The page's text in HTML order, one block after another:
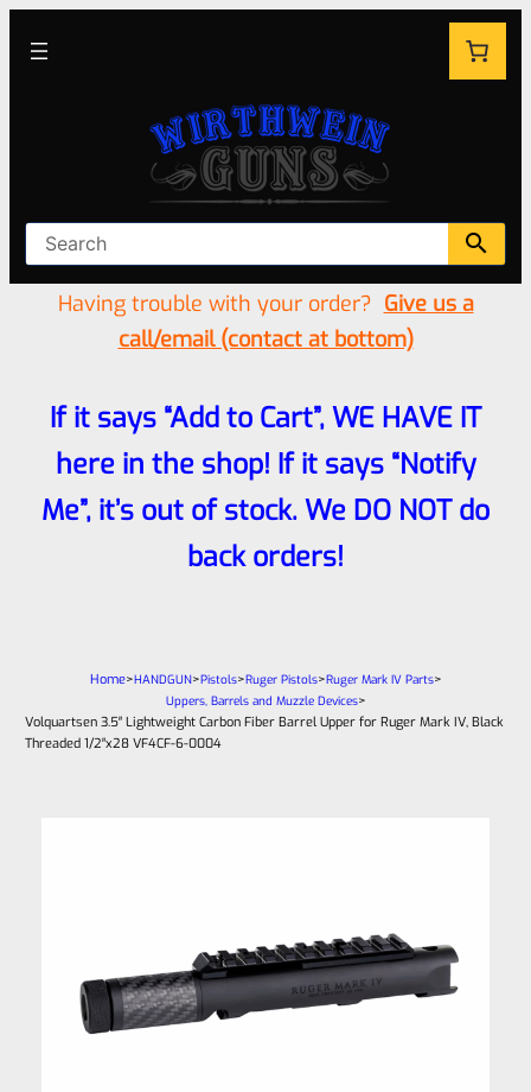
Having trouble with your order? Give us a
call/email (contact at bottom)
If it says “Add to Cart”, WE HAVE IT
here in the shop! If it says “Notify
Me”, it’s out of stock. We DO NOT do
back orders!
Home>HANDGUN>Pistols>Ruger Pistols>Ruger Mark IV Parts>
Uppers, Barrels and Muzzle Devices>
Volquartsen 3.5″ Lightweight Carbon Fiber Barrel Upper for Ruger Mark IV, Black
Threaded 1/2″x28 VF4CF‑6-0004